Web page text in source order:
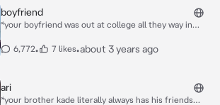
boyfriend
*your boyfriend was out at college all they way in
studying. it was winter break and your boyfriend
introduce your character :)***
6,772• 7 likes•about 3 years ago
ari
*your brother kade literally always has his friends